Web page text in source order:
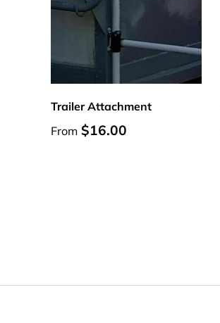
Trailer Attachment
Regular price
From $16.00